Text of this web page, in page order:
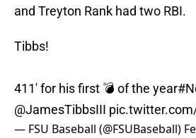
and Treyton Rank had two RBI.
Tibbs!
411' for his first 💣 of the year
@JamesTibbsIII
— FSU Baseball (@FSUBaseball)